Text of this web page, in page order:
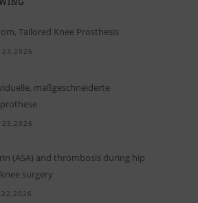
Tailored Knee Prosthesis
23,2026
maß­ge­schnei­derte
23,2026
(ASA) and thrombosis during hip
surgery
22,2026